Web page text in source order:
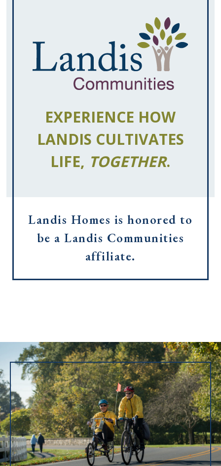
EXPERIENCE HOW
LANDIS CULTIVATES
LIFE, TOGETHER.
Landis Homes is honored to
be a Landis Communities
affiliate.